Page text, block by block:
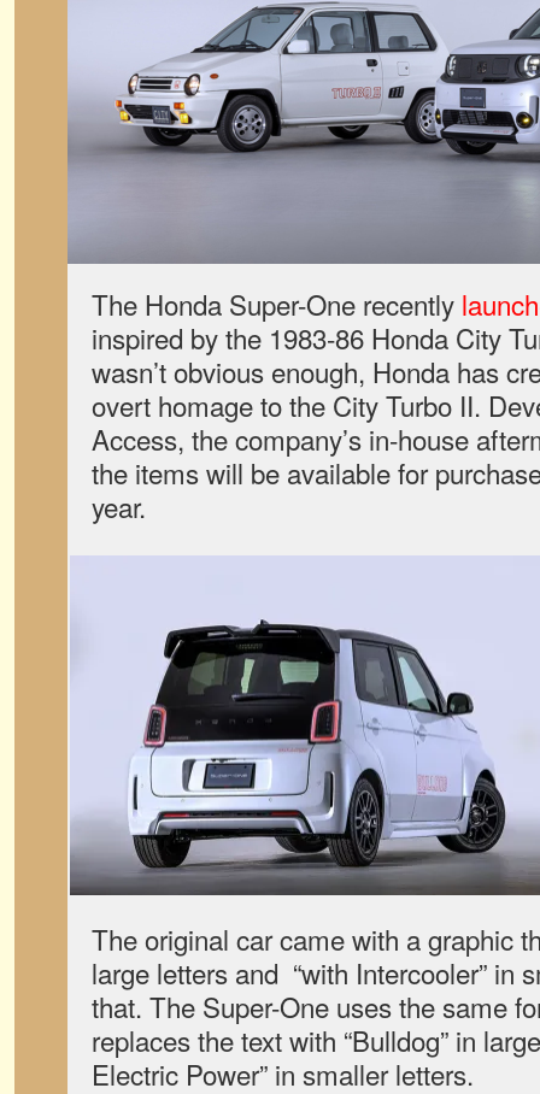
The Honda Super-One recently
inspired by the 1983-86 Honda City
wasn’t obvious enough, Honda has
overt homage to the City Turbo II.
Access, the company’s in-house
the items will be available for
year.
The original car came with a graphic
large letters and “with Intercooler” in
that. The Super-One uses the same
replaces the text with “Bulldog” in
Electric Power” in smaller letters.